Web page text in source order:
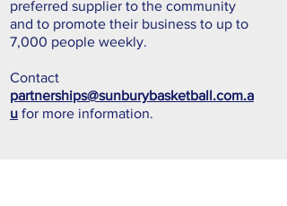
preferred supplier to the community
and to promote their business to up to
7,000 people weekly.
Contact
partnerships@sunburybasketball.com.a
u for more information.